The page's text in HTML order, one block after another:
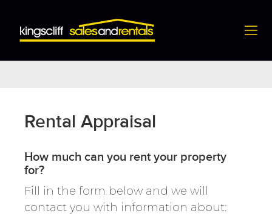
Rental Appraisal
Rental Appraisal
How much can you rent your property
for?
Fill in the form below and we will
contact you with information about: